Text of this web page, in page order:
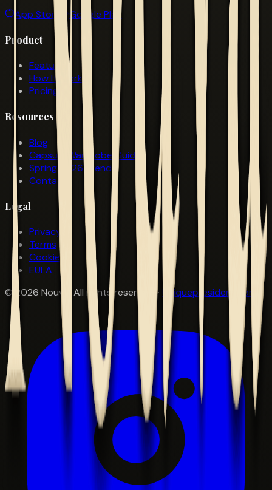
App Store
Google Play
Product
Features
How It Works
Pricing
Resources
Blog
Capsule Wardrobe Guide
Spring 2026 Trends
Contact
Legal
Privacy
Terms
Cookies
EULA
© 2026 Nouva. All rights reserved. · Uniquepresident.com